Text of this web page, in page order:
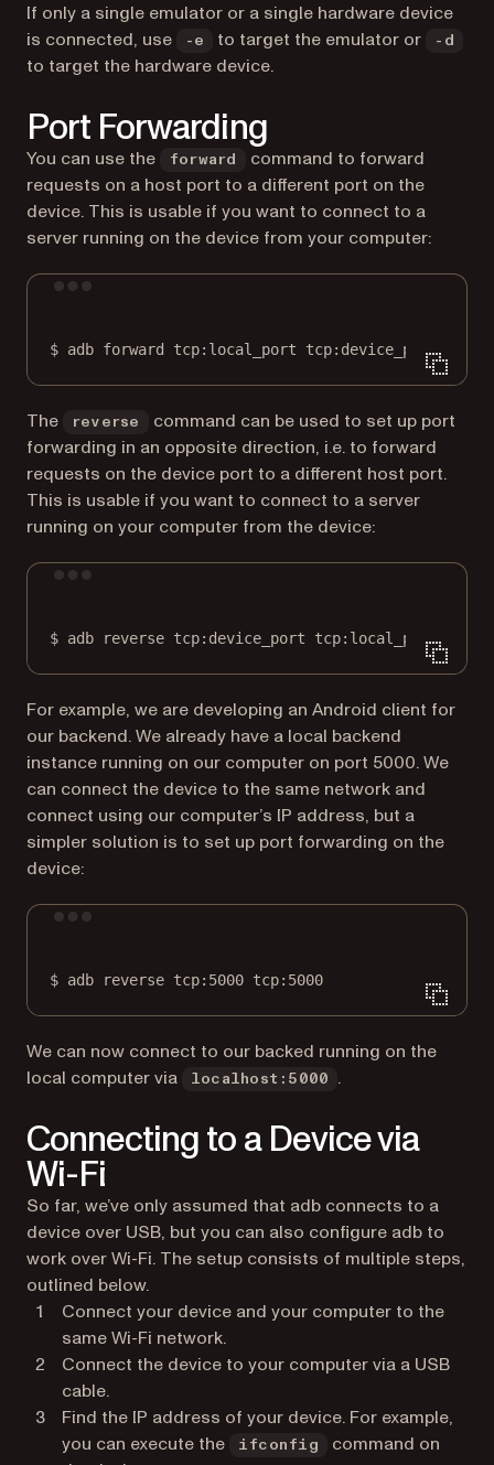
If only a single emulator or a single hardware device
is connected, use
-e to target the emulator or -d
to target the hardware device.
Port Forwarding
You can use the forward
command to forward
requests on a host port to a different port on the
device. This is usable if you want to connect to a
server running on the device from your computer:
$ adb forward tcp:local_port tcp:device_port
The reverse
command can be used to set up port
forwarding in an opposite direction, i.e. to forward
requests on the device port to a different host port.
This is usable if you want to connect to a server
running on your computer from the device:
$ adb reverse tcp:device_port tcp:local_port
For example, we are developing an Android client for
our backend. We already have a local backend
instance running on our computer on port 5000. We
can connect the device to the same network and
connect using our computer’s IP address, but a
simpler solution is to set up port forwarding on the
device:
$ adb reverse tcp:5000 tcp:5000
We can now connect to our backed running on the
local computer via
localhost:5000 .
Connecting to a Device via
Wi-Fi
So far, we’ve only assumed that adb connects to a
device over USB, but you can also configure adb to
work over Wi-Fi. The setup consists of multiple steps,
outlined below.
Connect your device and your computer to the
same Wi-Fi network.
Connect the device to your computer via a USB
cable.
Find the IP address of your device. For example,
you can execute the
ifconfig
command on